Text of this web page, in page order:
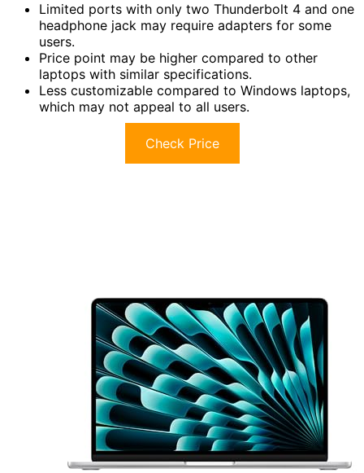
Limited ports with only two Thunderbolt 4 and one
headphone jack may require adapters for some
users.
Price point may be higher compared to other
laptops with similar specifications.
Less customizable compared to Windows laptops,
which may not appeal to all users.
Check Price